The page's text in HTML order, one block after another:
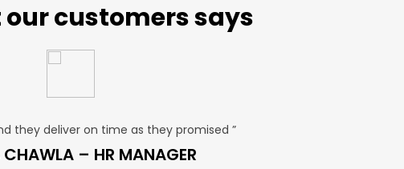
our customers says
they deliver on time as they promised ”
CHAWLA – HR MANAGER